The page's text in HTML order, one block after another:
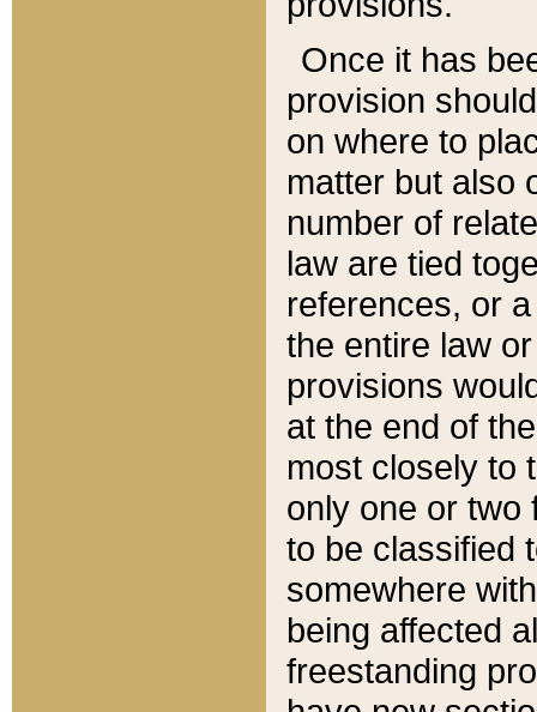
Once it has
provision
on where to
matter but also
number of
law are tied
references, or
the entire law
provisions
at the end of
most closely to
only one or two
to be classified
somewhere
being affected
freestanding